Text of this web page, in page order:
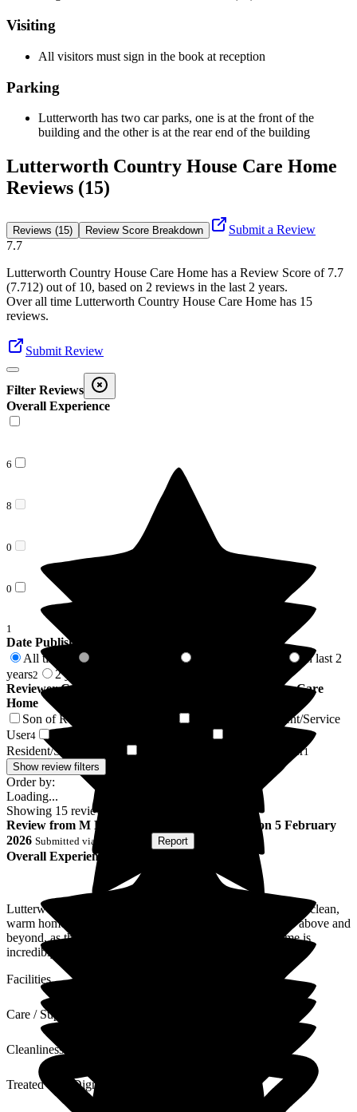
Visiting
All visitors must sign in the book at reception
Parking
Lutterworth has two car parks, one is at the front of the
building and the other is at the rear end of the building
Lutterworth Country House Care Home
Reviews (15)
Reviews (15) Review Score Breakdown
Submit a Review
7.7
Lutterworth Country House Care Home has a Review Score of 7.7
(7.712) out of 10, based on 2 reviews in the last 2 years.
Over all time Lutterworth Country House Care Home has 15
reviews.
Submit Review
Filter Reviews
Overall Experience
6
8
0
0
1
Date Published
All time
In last 2
years2 2 years +
Reviewer Connection to
Lutterworth Country House Care
Home
Son of Resident/Service User
Daughter of Resident/Service
User4
Resident/Service User
Partner of Resident/Service User1
Show review filters
Order by:
Loading...
Showing 15 reviews matching selected criteria
Review from M D ) published on 5 February
2026 Submitted via Report
Overall Experience
Lutterworth Country Care Home are outstanding. It's a very clean,
warm home-from-home environment. The staff simply go above and
beyond, as though the residents are their family. The home is
incredibly well run.
Facilities
Care / Support
Cleanliness
Treated with Dignity